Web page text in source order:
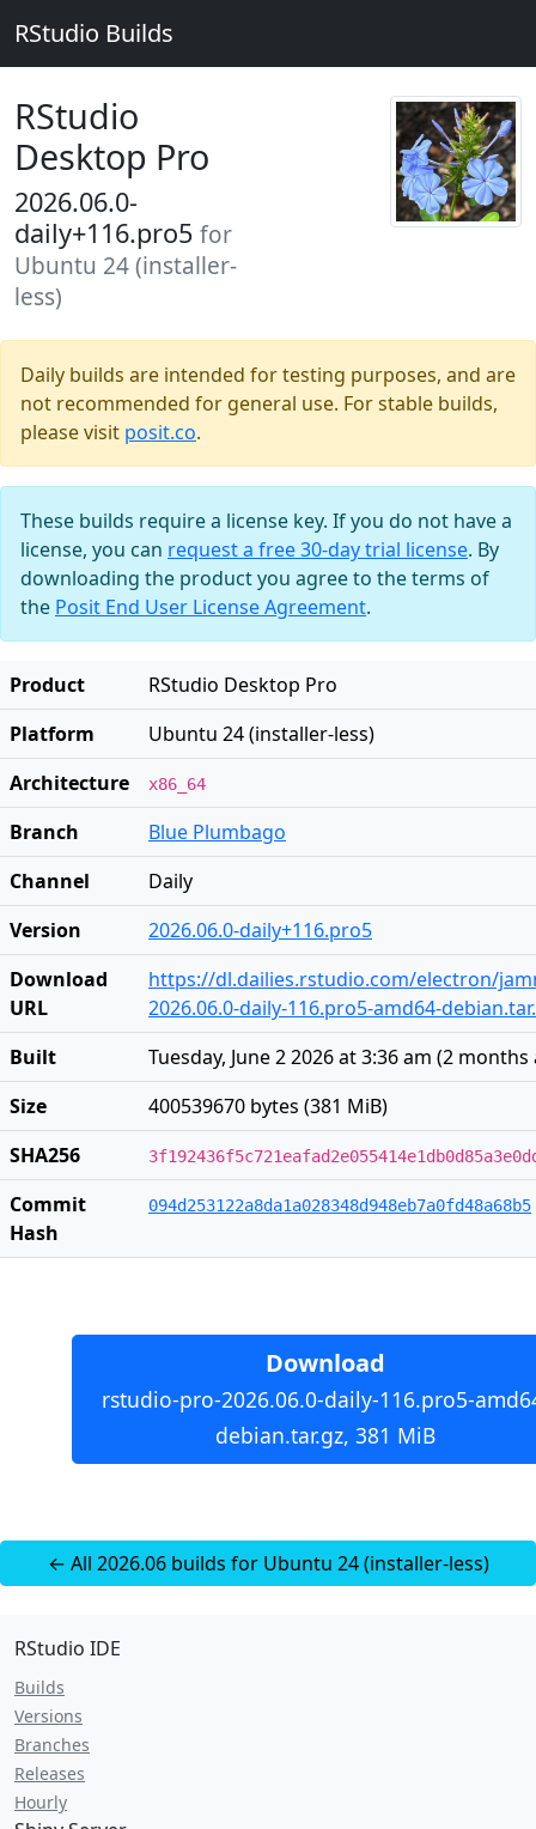
RStudio Builds
RStudio
Desktop Pro
2026.06.0-
daily+116.pro5 for
Ubuntu 24 (installer-
less)
Daily builds are intended for testing purposes, and are
not recommended for general use. For stable builds,
please visit posit.co.
These builds require a license key. If you do not have a
license, you can request a free 30-day trial license. By
downloading the product you agree to the terms of
the Posit End User License Agreement.
Product
RStudio Desktop Pro
Platform
Ubuntu 24 (installer-less)
Architecture
x86_64
Branch
Blue Plumbago
Channel
Daily
Version
2026.06.0-daily+116.pro5
Download
URL
https://dl.dailies.rstudio.com/electron/
2026.06.0-daily-116.pro5-amd64-
Built
Tuesday, June 2 2026 at 3:36 am (2 months
Size
400539670 bytes (381 MiB)
SHA256
Commit
Hash
094d253122a8da1a028348d948eb7a0fd48a68b5
Download
rstudio-pro-2026.06.0-daily-116.pro5-
debian.tar.gz, 381 MiB
← All 2026.06 builds for Ubuntu 24 (installer-less)
RStudio IDE
Builds
Versions
Branches
Releases
Hourly